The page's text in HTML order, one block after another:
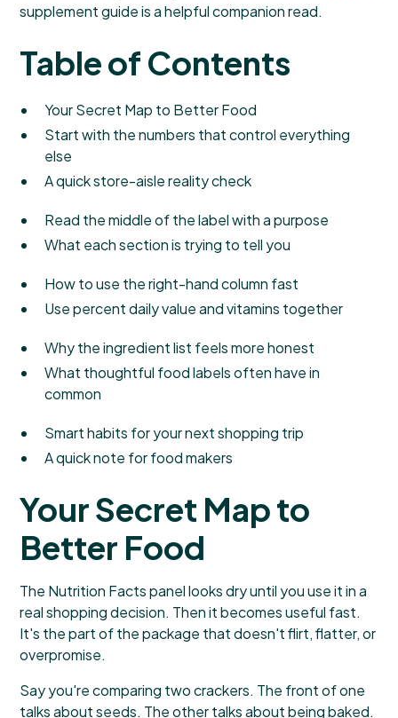
supplement guideis a helpful companion read.
Table of Contents
Your Secret Map to Better Food
Start with the numbers that control everything
else
A quick store-aisle reality check
Read the middle of the label with a purpose
What each section is trying to tell you
How to use the right-hand column fast
Use percent daily value and vitamins together
Why the ingredient list feels more honest
What thoughtful food labels often have in
common
Smart habits for your next shopping trip
A quick note for food makers
Your Secret Map to
Better Food
The Nutrition Facts panel looks dry until you use it in a
real shopping decision. Then it becomes useful fast.
It's the part of the package that doesn't flirt, flatter, or
overpromise.
Say you're comparing two crackers. The front of one
talks about seeds. The other talks about being baked.